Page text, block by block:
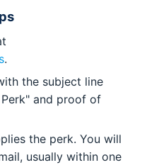
.
the subject line
and proof of
the perk. You will
usually within one